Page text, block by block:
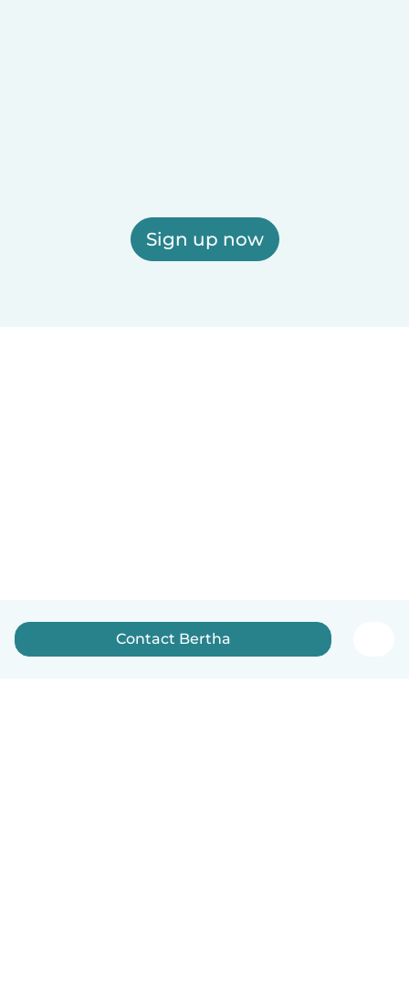
Sign up now
Contact Bertha